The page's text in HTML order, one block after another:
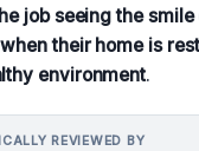
job seeing the smile
their home is
environment.
REVIEWED BY